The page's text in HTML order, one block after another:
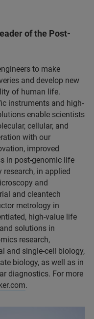
of the Post-
to make
and develop new
of human life.
instruments and high-
enable scientists
cellular, and
with our
improved
in post-genomic life
in applied
and
and cleantech
metrology in
high-value life
solutions in
research,
and single-cell biology,
biology, as well as in
diagnostics. For more
.